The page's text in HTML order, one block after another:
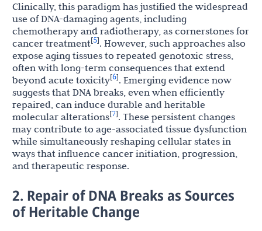
Clinically, this paradigm has justified the widespread
use of DNA-damaging agents, including
chemotherapy and radiotherapy, as cornerstones for
cancer treatment[5]. However, such approaches also
expose aging tissues to repeated genotoxic stress,
often with long-term consequences that extend
beyond acute toxicity[6]. Emerging evidence now
suggests that DNA breaks, even when efficiently
repaired, can induce durable and heritable
molecular alterations[7]. These persistent changes
may contribute to age-associated tissue dysfunction
while simultaneously reshaping cellular states in
ways that influence cancer initiation, progression,
and therapeutic response.
2. Repair of DNA Breaks as Sources
of Heritable Change